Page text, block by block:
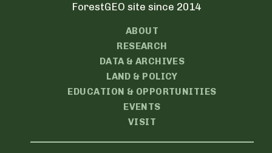
ForestGEO site since 2014
ABOUT
RESEARCH
DATA & ARCHIVES
LAND & POLICY
EDUCATION & OPPORTUNITIES
EVENTS
VISIT